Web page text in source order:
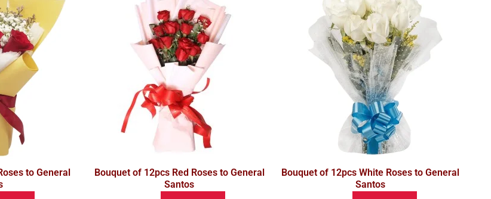
to General
Bouquet of 12pcs Red Roses to General
Santos
Bouquet of 12pcs White Roses to General
Santos